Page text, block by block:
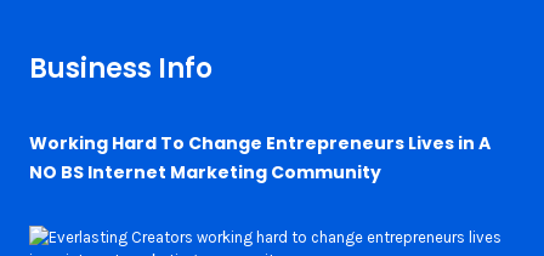
Business Info
Working Hard To Change Entrepreneurs Lives in A
NO BS Internet Marketing Community